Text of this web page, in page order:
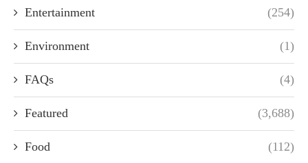
Entertainment (254)
Environment (1)
FAQs (4)
Featured (3,688)
Food (112)